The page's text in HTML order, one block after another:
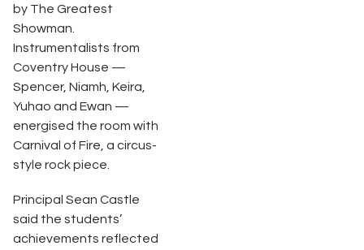
by The Greatest
Showman.
Instrumentalists from
Coventry House —
Spencer, Niamh, Keira,
Yuhao and Ewan —
energised the room with
Carnival of Fire, a circus-
style rock piece.
Principal Sean Castle
said the students’
achievements reflected